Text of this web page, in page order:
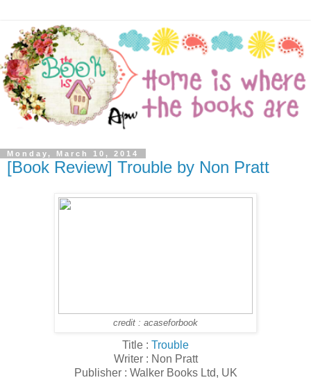
Monday, March 10, 2014
[Book Review] Trouble by Non Pratt
credit : acaseforbook
Title : Trouble
Writer : Non Pratt
Publisher : Walker Books Ltd, UK